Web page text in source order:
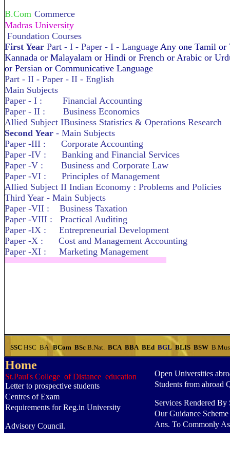
B.Com Commerce
Madras University
Foundation Courses
First Year Part - I - Paper - I - Language Any one Tamil or
Kannada or Malayalam or Hindi or French or Arabic or
or Persian or Communicative Language
Part - II - Paper - II - English
Main Subjects
Paper - I : Financial Accounting
Paper - II : Business Economics
Allied Subject IBusiness Statistics & Operations Research
Second Year - Main Subjects
Paper -III : Corporate Accounting
Paper -IV : Banking and Financial Services
Paper -V : Business and Corporate Law
Paper -VI : Principles of Management
Allied Subject II Indian Economy : Problems and Policies
Third Year - Main Subjects
Paper -VII : Business Taxation
Paper -VIII : Practical Auditing
Paper -IX : Entrepreneurial Development
Paper -X : Cost and Management Accounting
Paper -XI : Marketing Management
SSC HSC BA BCom BSc B.Nat. BCA BBA BEd BGL BLIS BSW
Home
St.Paul's College of Distance education
Letter to prospective students
Centres of Exam
Requirements for Reg.in University
Advisory Council.
Open Universities
Students from abroad
Services Rendered By
Our Guidance Scheme
Ans. To Commonly